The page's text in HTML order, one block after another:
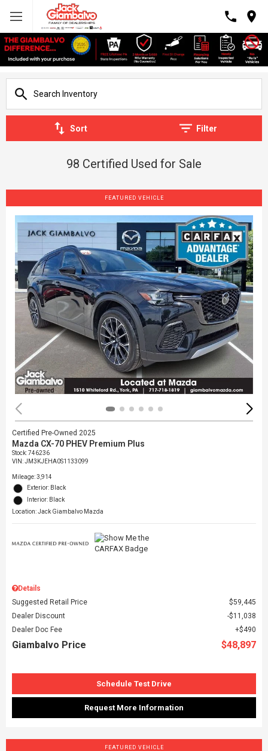
Sort Filter
98 Certified Used for Sale
FEATURED VEHICLE
Certified Pre-Owned 2025
Mazda CX-70 PHEV Premium Plus
Stock:746236
VIN:JM3KJEHA0S1133099
Mileage: 3,914
Exterior: Black
Interior: Black
Location: Jack Giambalvo Mazda
Details
Suggested Retail Price
$59,445
Dealer Discount
$11,038
Dealer Doc Fee
$490
Giambalvo Price $48,897
Schedule Test Drive
Request More Information
FEATURED VEHICLE